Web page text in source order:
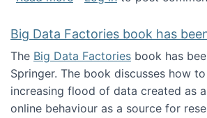
Big Data Factories book has
The Big Data Factories book has
Springer. The book discusses how
increasing flood of data created as
online behaviour as a source for